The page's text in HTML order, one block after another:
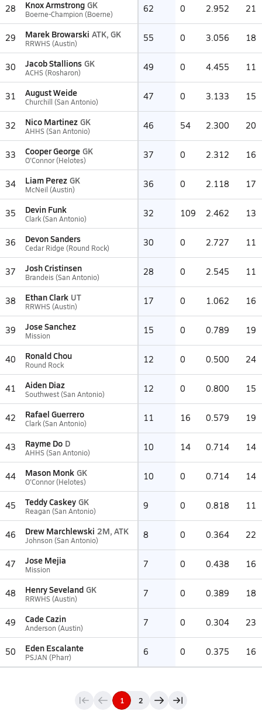
28 Knox Armstrong GK
Boerne-Champion (Boerne) 62 0 2.952 21
29 Marek Browarski ATK, GK
RRWHS (Austin) 55 0 3.056 18
30 Jacob Stallions GK
ACHS (Rosharon) 49 0 4.455 11
31 August Weide
Churchill (San Antonio) 47 0 3.133 15
32 Nico Martinez GK
AHHS (San Antonio) 46 54 2.300 20
33 Cooper George GK
O'Connor (Helotes) 37 0 2.312 16
34 Liam Perez GK
McNeil (Austin) 36 0 2.118 17
35 Devin Funk
Clark (San Antonio) 32 109 2.462 13
36 Devon Sanders
Cedar Ridge (Round Rock) 30 0 2.727 11
37 Josh Cristinsen
Brandeis (San Antonio) 28 0 2.545 11
38 Ethan Clark UT
RRWHS (Austin) 17 0 1.062 16
39 Jose Sanchez
Mission 15 0 0.789 19
40 Ronald Chou
Round Rock 12 0 0.500 24
41 Aiden Diaz
Southwest (San Antonio) 12 0 0.800 15
42 Rafael Guerrero
Clark (San Antonio) 11 16 0.579 19
43 Rayme Do D
AHHS (San Antonio) 10 14 0.714 14
44 Mason Monk GK
O'Connor (Helotes) 10 0 0.714 14
45 Teddy Caskey GK
Reagan (San Antonio) 9 0 0.818 11
46 Drew Marchlewski 2M, ATK
Johnson (San Antonio) 8 0 0.364 22
47 Jose Mejia
Mission 7 0 0.438 16
48 Henry Seveland GK
RRWHS (Austin) 7 0 0.389 18
49 Cade Cazin
Anderson (Austin) 7 0 0.304 23
50 Eden Escalante
PSJAN (Pharr) 6 0 0.375 16
1 2